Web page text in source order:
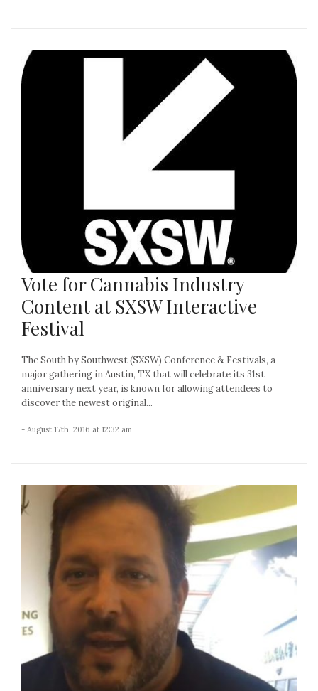
Vote for Cannabis Industry
Content at SXSW Interactive
Festival
The South by Southwest (SXSW) Conference & Festivals, a
major gathering in Austin, TX that will celebrate its 31st
anniversary next year, is known for allowing attendees to
discover the newest original...
- August 17th, 2016 at 12:32 am